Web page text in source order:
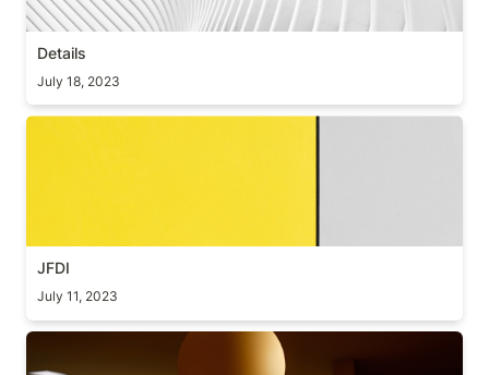
Details
July 18, 2023
JFDI
JFDI
July 11, 2023
The OKRs paradox